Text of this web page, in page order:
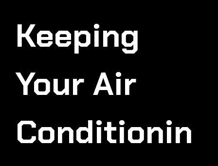
Keeping
Your Air
Conditionin